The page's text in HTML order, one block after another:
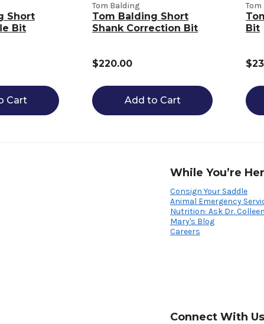
Short
Bit
Cart
Tom Balding
Tom Balding Short
Shank Correction Bit
$220.00
Add to Cart
Bit
While You’re
Consign Your Saddle
Animal Emergency
Nutrition: Ask Dr. Colleen
Mary's Blog
Careers
Connect With Us